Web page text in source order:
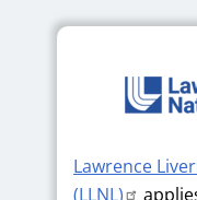
Lawrence
(LLNL)